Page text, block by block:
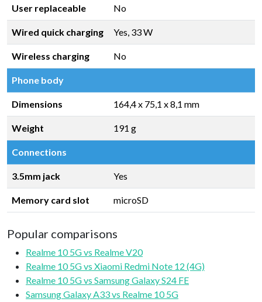
User replaceable No
Wired quick charging Yes, 33 W
Wireless charging No
Phone body
Dimensions 164,4 x 75,1 x 8,1 mm
Weight 191 g
Connections
3.5mm jack Yes
Memory card slot microSD
Popular comparisons
Realme 10 5G vs Realme V20
Realme 10 5G vs Xiaomi Redmi Note 12 (4G)
Realme 10 5G vs Samsung Galaxy S24 FE
Samsung Galaxy A33 vs Realme 10 5G